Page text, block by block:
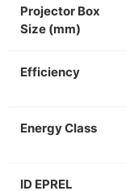
Projector Box
Size (mm)
Efficiency
Energy Class
ID EPREL